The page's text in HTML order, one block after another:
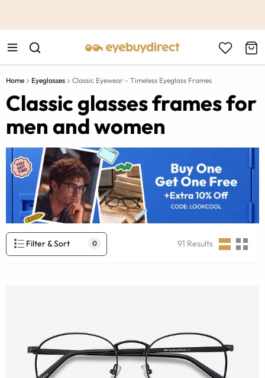
Home Eyeglasses Classic Eyewear - Timeless Eyeglass Frames
Classic glasses frames for
men and women
Filter & Sort 0 91 Results